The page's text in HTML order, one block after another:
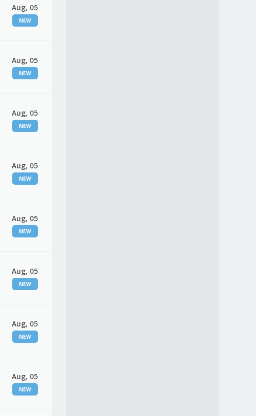
Aug, 05
NEW
Aug, 05
NEW
Aug, 05
NEW
Aug, 05
NEW
Aug, 05
NEW
Aug, 05
NEW
Aug, 05
NEW
Aug, 05
NEW